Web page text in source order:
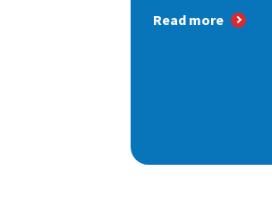
Read more